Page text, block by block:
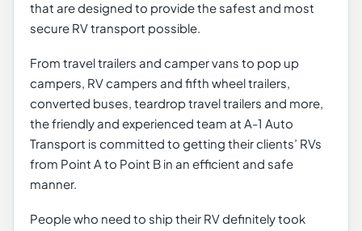
that are designed to provide the safest and most
secure RV transport possible.
From travel trailers and camper vans to pop up
campers, RV campers and fifth wheel trailers,
converted buses, teardrop travel trailers and more,
the friendly and experienced team at A-1 Auto
Transport is committed to getting their clients’ RVs
from Point A to Point B in an efficient and safe
manner.
People who need to ship their RV definitely took